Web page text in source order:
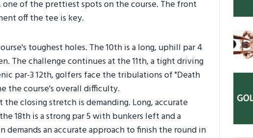
one of the prettiest spots on the course. The front
off the tee is key.
toughest holes. The 10th is a long, uphill par 4
The challenge continues at the 11th, a tight driving
par-3 12th, golfers face the tribulations of "Death
the course's overall difficulty.
closing stretch is demanding. Long, accurate
18th is a strong par 5 with bunkers left and a
an accurate approach to finish the round in